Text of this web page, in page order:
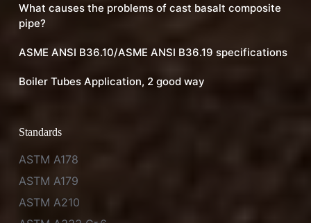
What causes the problems of cast basalt composite
pipe?
ASME ANSI B36.10/ASME ANSI B36.19 specifications
Boiler Tubes Application, 2 good way
Standards
ASTM A178
ASTM A179
ASTM A210